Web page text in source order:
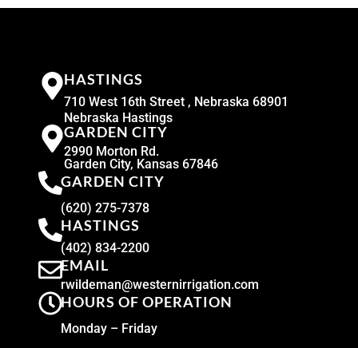
HASTINGS
710 West 16th Street , Nebraska 68901
Nebraska Hastings
GARDEN CITY
2990 Morton Rd.
Garden City, Kansas 67846
GARDEN CITY
(620) 275-7378
HASTINGS
(402) 834-2200
EMAIL
rwildeman@westernirrigation.com
HOURS OF OPERATION
Monday – Friday